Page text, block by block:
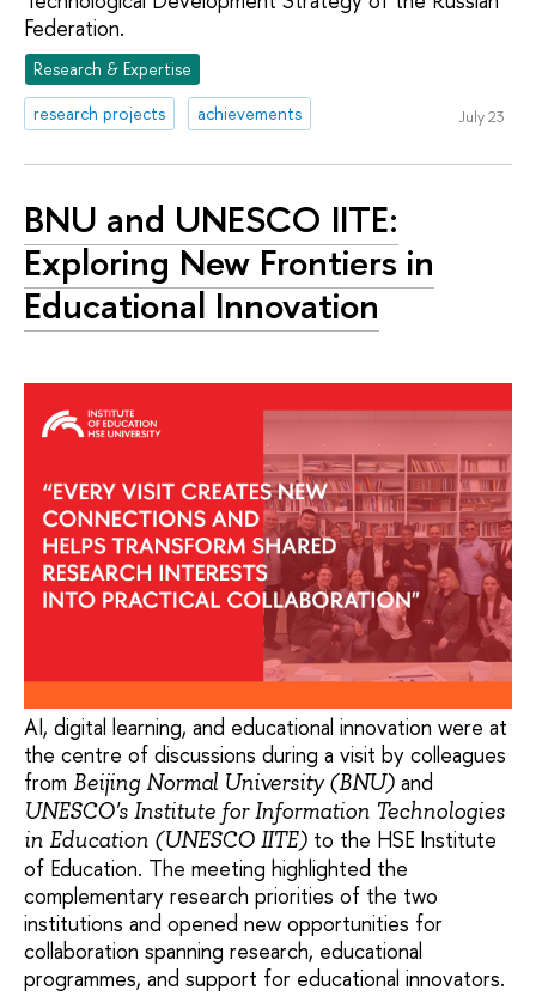
Federation.
Research & Expertise
research projects
achievements July 23
BNU and UNESCO IITE:
Exploring New Frontiers in
Educational Innovation
AI, digital learning, and educational innovation were at
the centre of discussions during a visit by colleagues
from Beijing Normal University (BNU) and
UNESCO's Institute for Information Technologies
in Education (UNESCO IITE) to the HSE Institute
of Education. The meeting highlighted the
complementary research priorities of the two
institutions and opened new opportunities for
collaboration spanning research, educational
programmes, and support for educational innovators.